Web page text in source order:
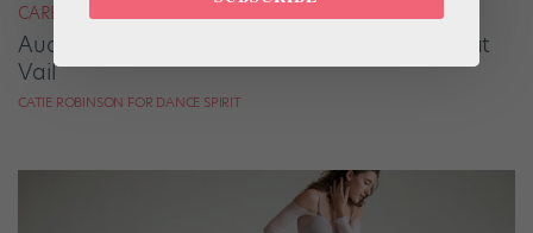
CAREER
Audrey Tovar-Dunster Rises to New Heights at
Vail
CATIE ROBINSON FOR DANCE SPIRIT